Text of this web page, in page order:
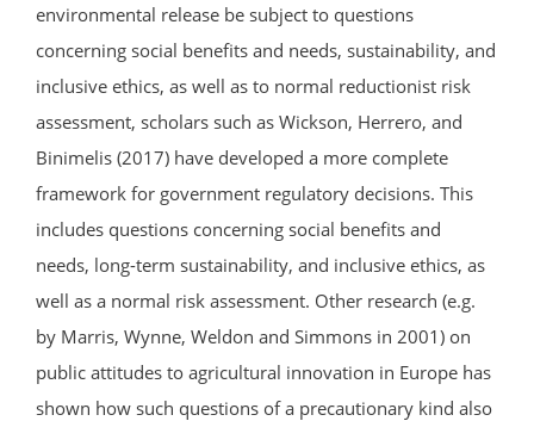
environmental release be subject to questions
concerning social benefits and needs, sustainability, and
inclusive ethics, as well as to normal reductionist risk
assessment, scholars such as Wickson, Herrero, and
Binimelis (2017) have developed a more complete
framework for government regulatory decisions. This
includes questions concerning social benefits and
needs, long-term sustainability, and inclusive ethics, as
well as a normal risk assessment. Other research (e.g.
by Marris, Wynne, Weldon and Simmons in 2001) on
public attitudes to agricultural innovation in Europe has
shown how such questions of a precautionary kind also